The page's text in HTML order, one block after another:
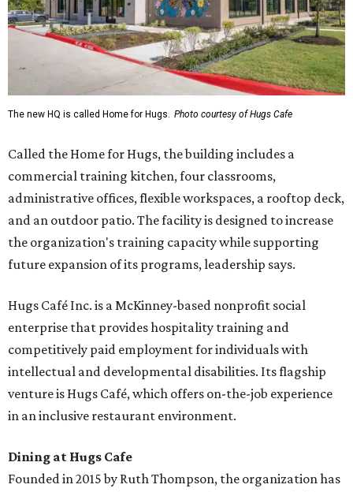
The new HQ is called Home for Hugs. Photo courtesy of Hugs Cafe
Called the Home for Hugs, the building includes a
commercial training kitchen, four classrooms,
administrative offices, flexible workspaces, a rooftop deck,
and an outdoor patio. The facility is designed to increase
the organization's training capacity while supporting
future expansion of its programs, leadership says.
Hugs Café Inc. is a McKinney-based nonprofit social
enterprise that provides hospitality training and
competitively paid employment for individuals with
intellectual and developmental disabilities. Its flagship
venture is Hugs Café, which offers on-the-job experience
in an inclusive restaurant environment.
Dining at Hugs Cafe
Founded in 2015 by Ruth Thompson, the organization has